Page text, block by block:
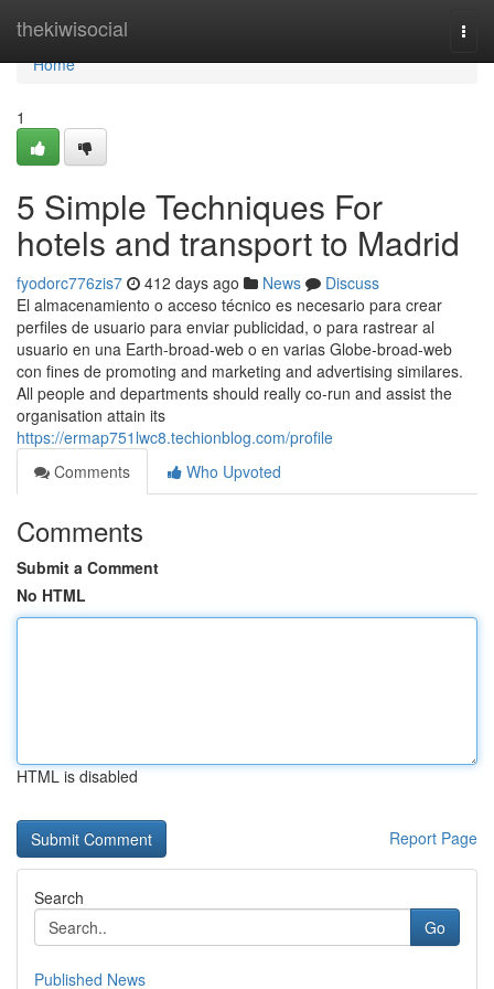
thekiwisocial
Home
Home
1
5 Simple Techniques For
hotels and transport to Madrid
fyodorc776zis7 412 days ago News
Discuss
El almacenamiento o acceso técnico es necesario para crear
perfiles de usuario para enviar publicidad, o para rastrear al
usuario en una Earth-broad-web o en varias Globe-broad-web
con fines de promoting and marketing and advertising similares.
All people and departments should really co-run and assist the
organisation attain its
https://ermap751lwc8.techionblog.com/profile
Comments
Who Upvoted
Comments
Submit a Comment
No HTML
HTML is disabled
Report Page
Search
Go
Published News